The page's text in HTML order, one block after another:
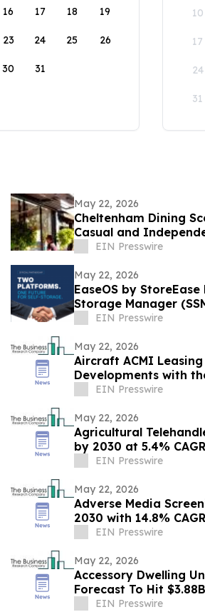
16 17 18 19
23 24 25 26
30 31
10
17
24
31
May 22, 2026
Cheltenham Dining
Casual and
EIN Presswire
May 22, 2026
EaseOS by
Storage Manager
EIN Presswire
May 22, 2026
Aircraft ACMI
Developments with
EIN Presswire
May 22, 2026
Agricultural
by 2030 at 5.4% CAGR
EIN Presswire
May 22, 2026
Adverse Media
2030 with 14.8% CAGR
EIN Presswire
May 22, 2026
Accessory Dwelling
Forecast To Hit
GrowthEIN Presswire